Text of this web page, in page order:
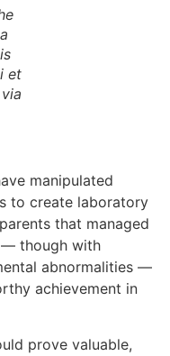
et
manipulated
to create laboratory
that managed
though with
abnormalities —
achievement in
prove valuable,